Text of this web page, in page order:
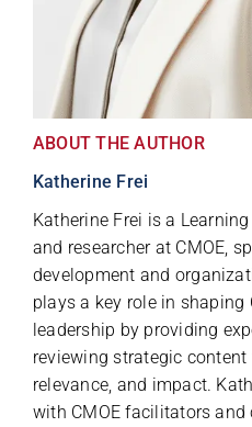
ABOUT THE AUTHOR
Katherine Frei
Katherine Frei is a
and researcher at CMOE,
development and
plays a key role in shaping
leadership by providing
reviewing strategic content
relevance, and impact.
with CMOE facilitators